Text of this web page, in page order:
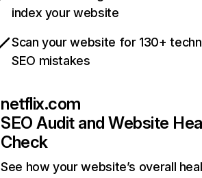
index your website
Scan your website for 130+
SEO mistakes
netflix.com
SEO Audit and Website
Check
See how your website’s overall